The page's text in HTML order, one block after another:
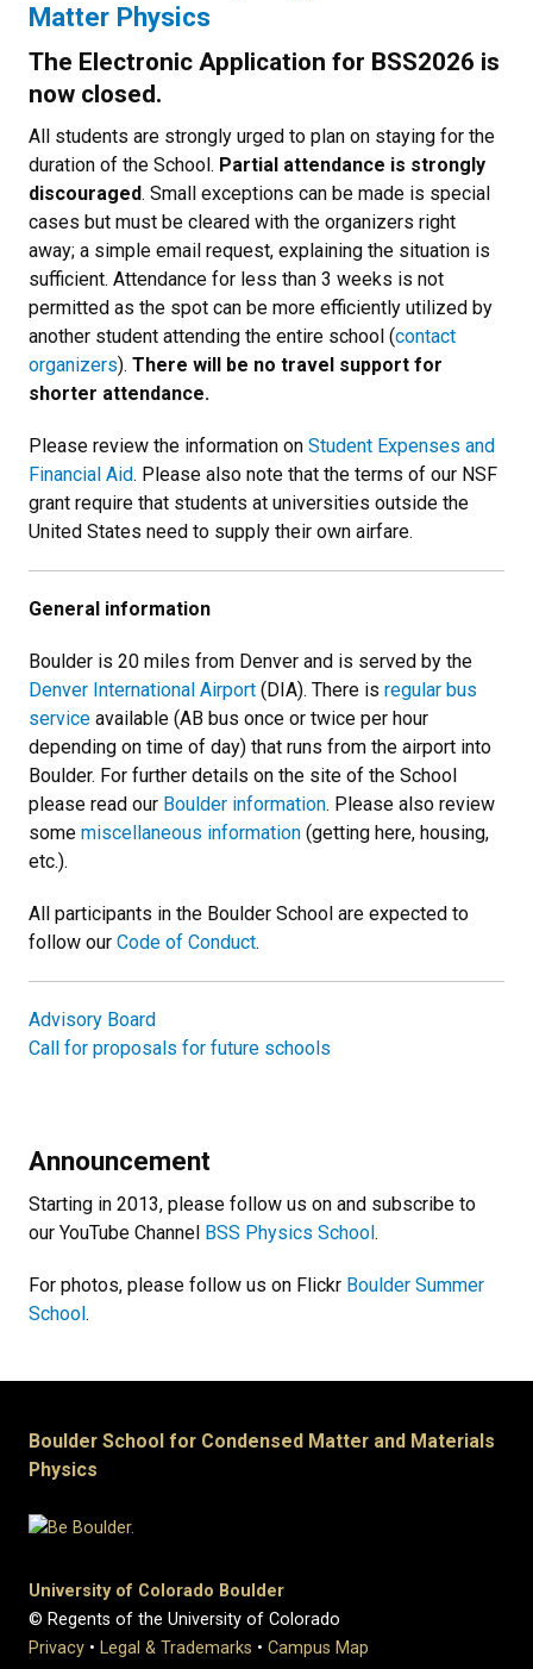
Matter Physics
The Electronic Application for BSS2026 is
now closed.
All students are strongly urged to plan on staying for the
duration of the School. Partial attendance is strongly
discouraged. Small exceptions can be made is special
cases but must be cleared with the organizers right
away; a simple email request, explaining the situation is
sufficient. Attendance for less than 3 weeks is not
permitted as the spot can be more efficiently utilized by
another student attending the entire school (contact
organizers). There will be no travel support for
shorter attendance.
Please review the information on Student Expenses and
Financial Aid. Please also note that the terms of our NSF
grant require that students at universities outside the
United States need to supply their own airfare.
General information
Boulder is 20 miles from Denver and is served by the
Denver International Airport (DIA). There is regular bus
service available (AB bus once or twice per hour
depending on time of day) that runs from the airport into
Boulder. For further details on the site of the School
please read our Boulder information. Please also review
some miscellaneous information (getting here, housing,
etc.).
All participants in the Boulder School are expected to
follow our Code of Conduct.
Advisory Board
Call for proposals for future schools
Announcement
Starting in 2013, please follow us on and subscribe to
our YouTube Channel BSS Physics School.
For photos, please follow us on Flickr Boulder Summer
School.
Boulder School for Condensed Matter and Materials
Physics
University of Colorado Boulder
© Regents of the University of Colorado
Privacy • Legal & Trademarks • Campus Map